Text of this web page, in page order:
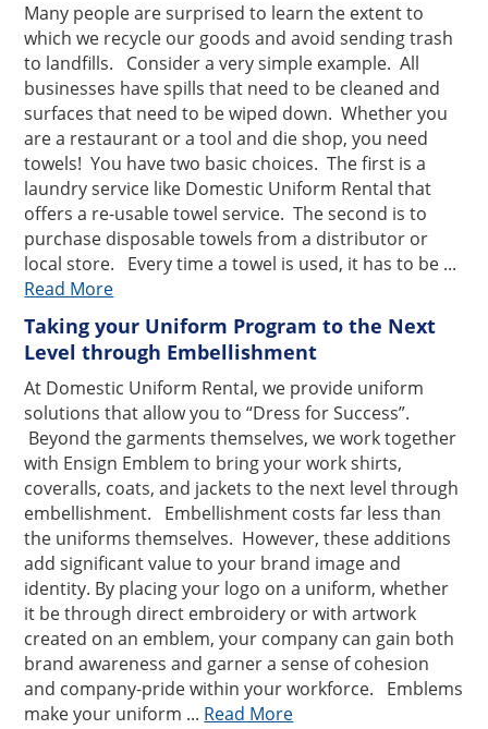
Many people are surprised to learn the extent to
which we recycle our goods and avoid sending trash
to landfills. Consider a very simple example. All
businesses have spills that need to be cleaned and
surfaces that need to be wiped down. Whether you
are a restaurant or a tool and die shop, you need
towels! You have two basic choices. The first is a
laundry service like Domestic Uniform Rental that
offers a re-usable towel service. The second is to
purchase disposable towels from a distributor or
local store. Every time a towel is used, it has to be ...
Read More
Taking your Uniform Program to the Next
Level through Embellishment
At Domestic Uniform Rental, we provide uniform
solutions that allow you to “Dress for Success”.
Beyond the garments themselves, we work together
with Ensign Emblem to bring your work shirts,
coveralls, coats, and jackets to the next level through
embellishment. Embellishment costs far less than
the uniforms themselves. However, these additions
add significant value to your brand image and
identity. By placing your logo on a uniform, whether
it be through direct embroidery or with artwork
created on an emblem, your company can gain both
brand awareness and garner a sense of cohesion
and company-pride within your workforce. Emblems
make your uniform ... Read More